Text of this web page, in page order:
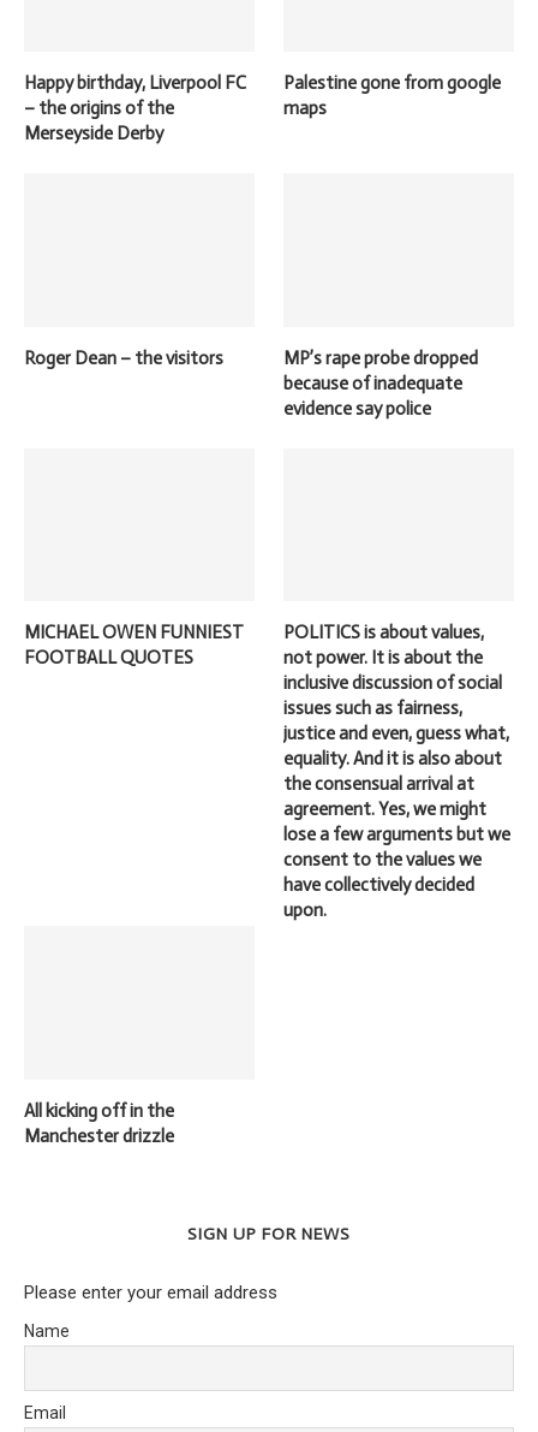
Happy birthday, Liverpool FC
– the origins of the
Merseyside Derby
Palestine gone from google
maps
Roger Dean – the visitors
MP’s rape probe dropped
because of inadequate
evidence say police
MICHAEL OWEN FUNNIEST
FOOTBALL QUOTES
POLITICS is about values,
not power. It is about the
inclusive discussion of social
issues such as fairness,
justice and even, guess what,
equality. And it is also about
the consensual arrival at
agreement. Yes, we might
lose a few arguments but we
consent to the values we
have collectively decided
upon.
All kicking off in the
Manchester drizzle
SIGN UP FOR NEWS
Please enter your email address
Name
Email